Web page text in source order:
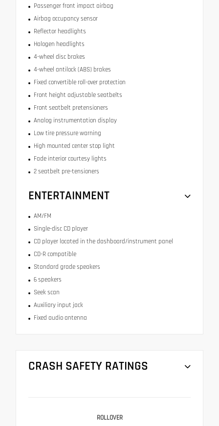
Passenger front impact airbag
Airbag occupancy sensor
Reflector headlights
Halogen headlights
4-wheel disc brakes
4-wheel antilock (ABS) brakes
Fixed convertible roll-over protection
Front height adjustable seatbelts
Front seatbelt pretensioners
Analog instrumentation display
Low tire pressure warning
High mounted center stop light
Fade interior courtesy lights
2 seatbelt pre-tensioners
ENTERTAINMENT
AM/FM
Single-disc CD player
CD player located in the dashboard/instrument panel
CD-R compatible
Standard grade speakers
6 speakers
Seek scan
Auxiliary input jack
Fixed audio antenna
CRASH SAFETY RATINGS
ROLLOVER